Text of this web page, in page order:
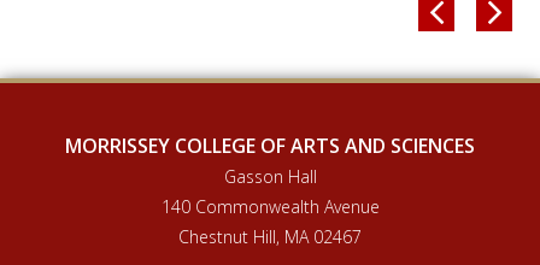
 
MORRISSEY COLLEGE OF ARTS AND SCIENCES
Gasson Hall
140 Commonwealth Avenue
Chestnut Hill, MA 02467